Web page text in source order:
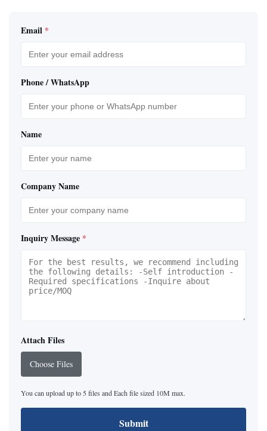
Email *
Phone / WhatsApp
Name
Company Name
Inquiry Message *
Attach Files
Choose Files
You can upload up to 5 files and Each file sized 10M max.
Submit